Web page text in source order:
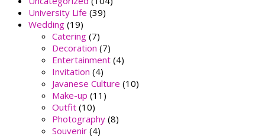
University Life (39)
Wedding (19)
Catering (7)
Decoration (7)
Entertainment (4)
Invitation (4)
Javanese Culture (10)
Make-up (11)
Outfit (10)
Photography (8)
Souvenir (4)